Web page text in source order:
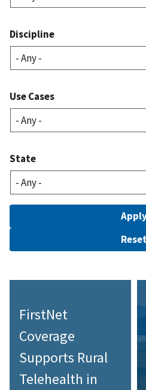
Discipline
Use Cases
State
FirstNet
Coverage
Supports Rural
Telehealth in